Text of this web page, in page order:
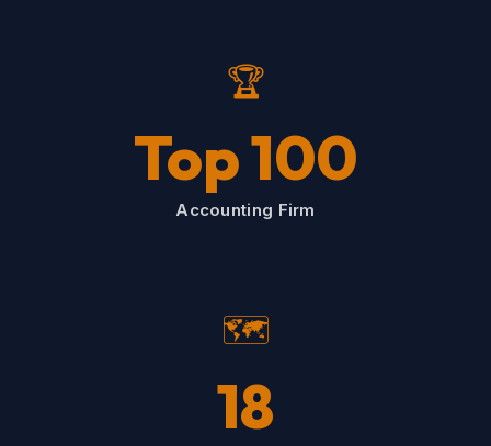
🏆
Top 100
Accounting Firm
🗺️
18